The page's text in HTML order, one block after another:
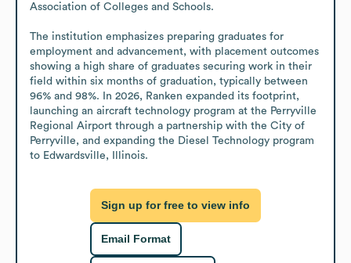
Association of Colleges and Schools.
The institution emphasizes preparing graduates for
employment and advancement, with placement outcomes
showing a high share of graduates securing work in their
field within six months of graduation, typically between
96% and 98%. In 2026, Ranken expanded its footprint,
launching an aircraft technology program at the Perryville
Regional Airport through a partnership with the City of
Perryville, and expanding the Diesel Technology program
to Edwardsville, Illinois.
Sign up for free to view info
Email Format